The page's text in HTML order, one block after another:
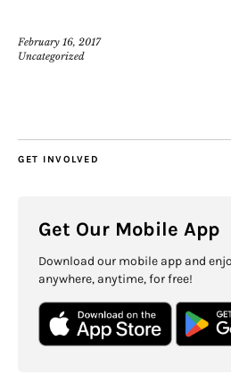
February 16, 2017
Uncategorized
GET INVOLVED
Get Our Mobile App
Download our mobile app and
anywhere, anytime, for free!